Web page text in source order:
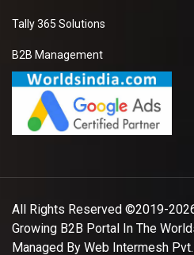
Tally 365 Solutions
B2B Management
All Rights Reserved ©2019-
Growing B2B Portal In The
Managed By Web Intermesh